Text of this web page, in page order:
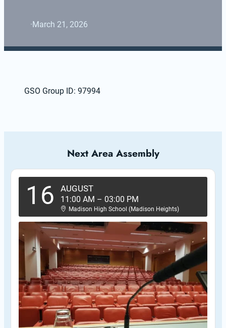
·March 21, 2026
GSO Group ID: 97994
Next Area Assembly
16 AUGUST
11:00 AM – 03:00 PM
Madison High School (Madison Heights)